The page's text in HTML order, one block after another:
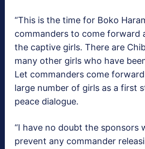
“This is the time for Boko
commanders to come forward
the captive girls. There are
many other girls who have
Let commanders come
large number of girls as a first
peace dialogue.
“I have no doubt the sponsors
prevent any commander